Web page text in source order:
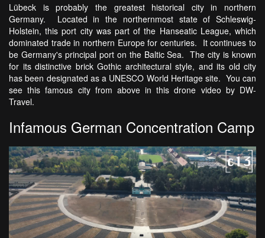
Lübeck is probably the greatest historical city in northern
Germany. Located in the northernmost state of Schleswig-
Holstein, this port city was part of the Hanseatic League, which
dominated trade in northern Europe for centuries. It continues to
be Germany's principal port on the Baltic Sea. The city is known
for its distinctive brick Gothic architectural style, and its old city
has been designated as a UNESCO World Heritage site. You can
see this famous city from above in this drone video by DW-
Travel.
Infamous German Concentration Camp